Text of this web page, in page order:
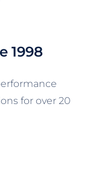
1998
for over 20